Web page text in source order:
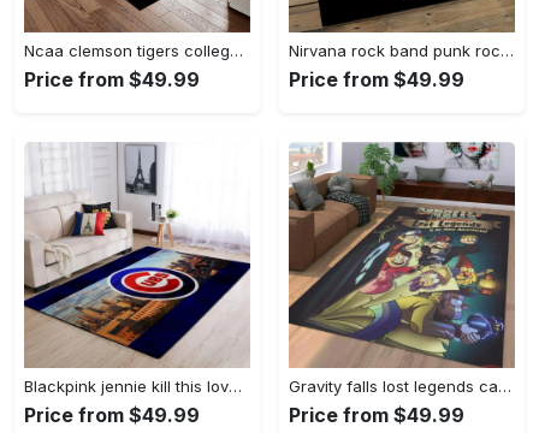
Ncaa clemson tigers college sport basketball and foolball team logo rectangle area rug ct76 Rectangle Rug
Price from $49.99
Nirvana rock band punk rock music retangle carpet area rug home decor best gift for fan and friends nv25 Rectangle Rug
Price from $49.99
Blackpink jennie kill this love carpet mock area rug living room rug home decor home decor bedroom living room Rectangle Rug
Price from $49.99
Gravity falls lost legends cartoon area living room rug home decor 20030488 Rectangle Rug
Price from $49.99